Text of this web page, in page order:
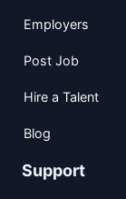
Employers
Post Job
Hire a Talent
Blog
Support